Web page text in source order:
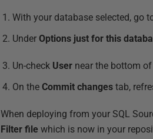
With your database selected, go
UnderOptions just for this
Un-check User near the bottom
On theCommit changes tab,
When deploying from your SQL
Filter file which is now in your